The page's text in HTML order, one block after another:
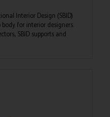
Interior Design (SBID)
body for interior designers.
SBID supports and